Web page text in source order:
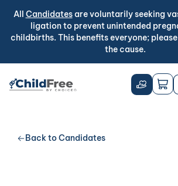
All Candidatesare voluntarily seeking
ligation to prevent unintended
childbirths. This benefits everyone;
the cause.
Back to Candidates